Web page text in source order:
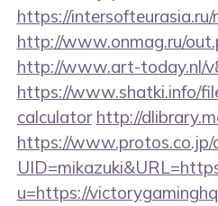
https://
http://www.onmag.ru/
http://www.art-today.nl/
https://www.shatki.info/
calculator http://
https://www.protos.co.jp/
u=https://